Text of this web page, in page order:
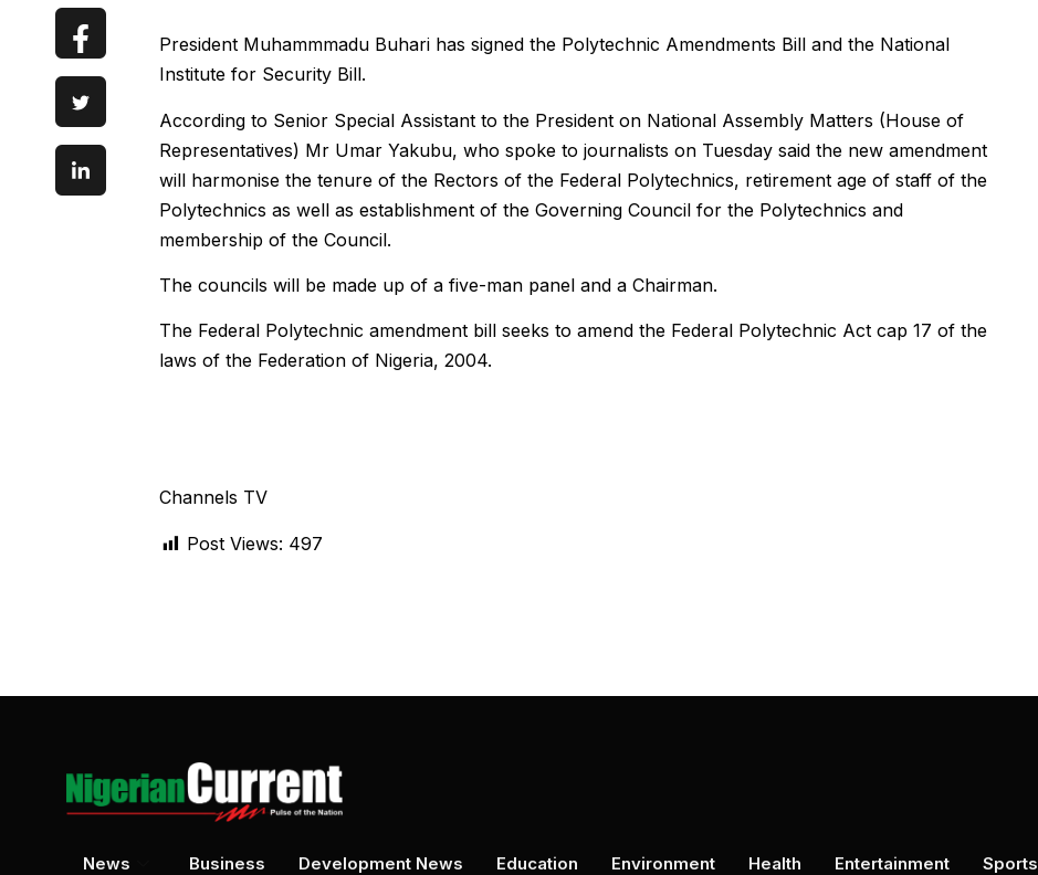
President Muhammmadu Buhari has signed the Polytechnic Amendments Bill and the National
Institute for Security Bill.
According to Senior Special Assistant to the President on National Assembly Matters (House of
Representatives) Mr Umar Yakubu, who spoke to journalists on Tuesday said the new amendment
will harmonise the tenure of the Rectors of the Federal Polytechnics, retirement age of staff of the
Polytechnics as well as establishment of the Governing Council for the Polytechnics and
membership of the Council.
The councils will be made up of a five-man panel and a Chairman.
The Federal Polytechnic amendment bill seeks to amend the Federal Polytechnic Act cap 17 of the
laws of the Federation of Nigeria, 2004.
Channels TV
Post Views: 497
News Business Development News Education Environment Health Entertainment Sports